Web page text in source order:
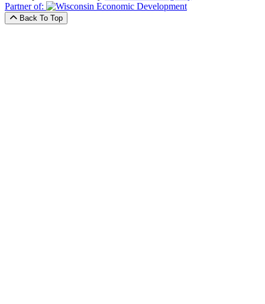
Partner of:
Back To Top